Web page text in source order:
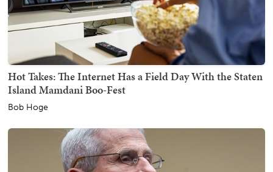
Hot Takes: The Internet Has a Field Day With the Staten
Island Mamdani Boo-Fest
Bob Hoge